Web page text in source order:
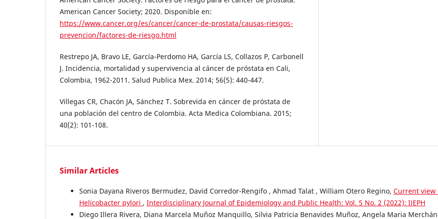
American Cancer Society; 2020. Disponible en:
https://www.cancer.org/es/cancer/cancer-de-prostata/causas-riesgos-
prevencion/factores-de-riesgo.html
Restrepo JA, Bravo LE, García-Perdomo HA, García LS, Collazos P, Carbonell
J. Incidencia, mortalidad y supervivencia al cáncer de próstata en Cali,
Colombia, 1962-2011. Salud Publica Mex. 2014; 56(5): 440-447.
Villegas CR, Chacón JA, Sánchez T. Sobrevida en cáncer de próstata de
una población del centro de Colombia. Acta Medica Colombiana. 2015;
40(2): 101-108.
Similar Articles
Sonia Dayana Riveros Bermudez, David Corredor-Rengifo , Ahmad Talat , William Otero Regino, Current view
Helicobacter pylori , Interdisciplinary Journal of Epidemiology and Public Health: Vol. 5 No. 2 (2022): IJEPH
Diego Illera Rivera, Diana Marcela Muñoz Manquillo, Silvia Patricia Benavides Muñoz, Angela Maria